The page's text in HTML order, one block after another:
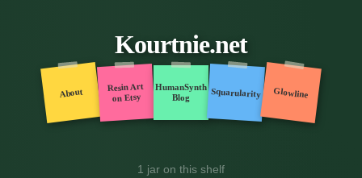
Kourtnie.net
About Resin Art
on Etsy
HumanSynth
Blog
Squarularity Glowline
1 jar on this shelf